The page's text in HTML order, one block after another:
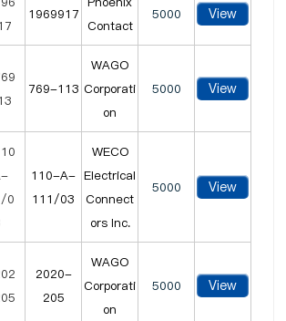
1969917
Contact
5000 View
769-113
WAGO
Corporati
on
5000 View
110-A-
111/03
WECO
Electrical
Connect
ors Inc.
5000 View
2020-
205
WAGO
Corporati
on
5000 View